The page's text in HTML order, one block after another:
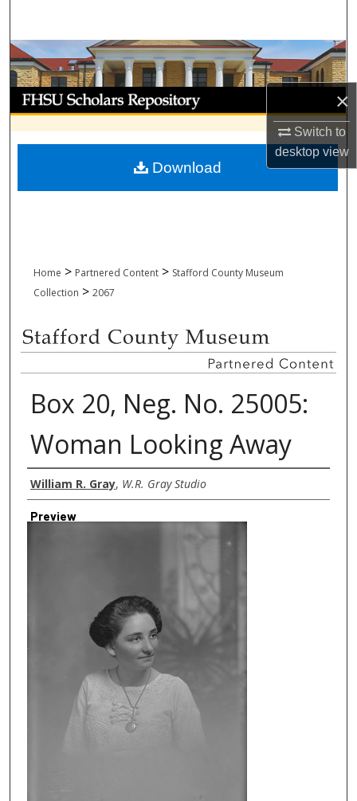
×
Switch to
desktopview
Browse Collections
My Account
About
Digital Commons Network™
Home > Partnered Content > Stafford County Museum
Collection > 2067
Box 20, Neg. No. 25005:
Woman Looking Away
Creator
William R. Gray, W.R. Gray Studio
Preview
Download